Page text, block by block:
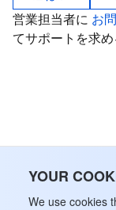
YOUR
We use cookies
営業担当者に お
てサポートを求め